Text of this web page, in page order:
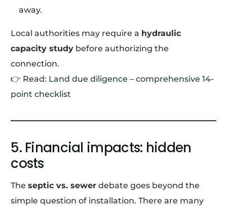
away.
Local authorities may require a hydraulic
capacity study before authorizing the
connection.
👉 Read: Land due diligence – comprehensive 14-
point checklist
5. Financial impacts: hidden
costs
Theseptic vs. sewer debate goes beyond the
simple question of installation. There are many